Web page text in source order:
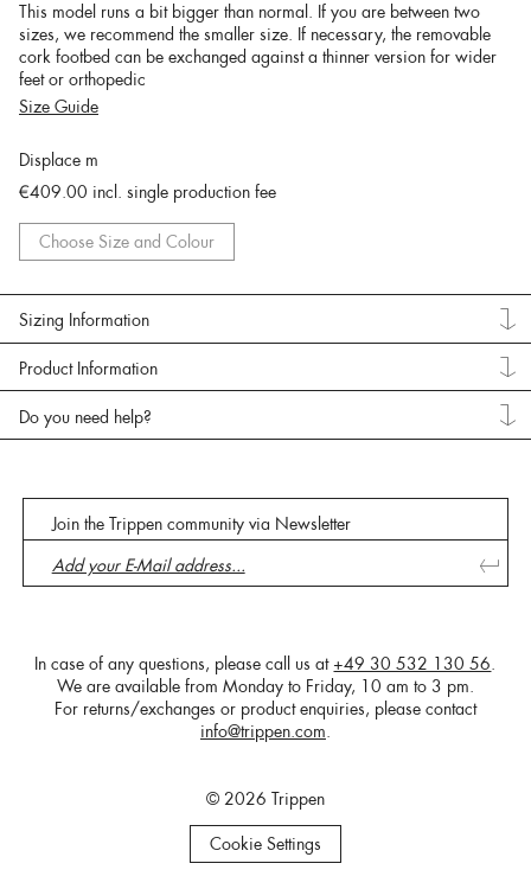
This model runs a bit bigger than normal. If you are between two
sizes, we recommend the smaller size. If necessary, the removable
cork footbed can be exchanged against a thinner version for wider
feet or orthopedic
Size Guide
Displace m
€409.00 incl. single production fee
Choose Size and Colour
Sizing Information
Product Information
Do you need help?
Join the Trippen community via Newsletter
In case of any questions, please call us at +49 30 532 130 56
We are available from Monday to Friday, 10 am to 3 pm.
For returns/exchanges or product enquiries, please contact
info@trippen.com
© 2026 Trippen
Cookie Settings